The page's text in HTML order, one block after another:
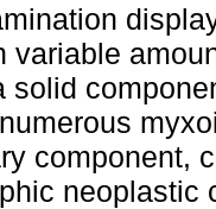
variable
solid
component,
neoplastic